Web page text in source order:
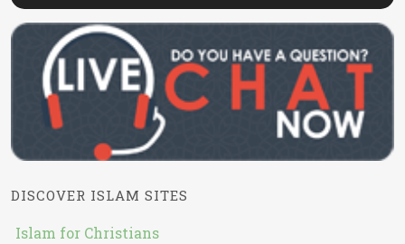
DISCOVER ISLAM SITES
Islam for Christians